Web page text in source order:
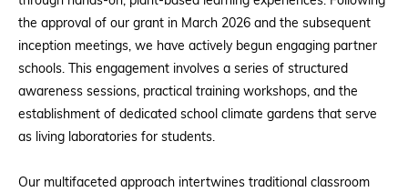
the approval of our grant in March 2026 and the subsequent
inception meetings, we have actively begun engaging partner
schools. This engagement involves a series of structured
awareness sessions, practical training workshops, and the
establishment of dedicated school climate gardens that serve
as living laboratories for students.
Our multifaceted approach intertwines traditional classroom